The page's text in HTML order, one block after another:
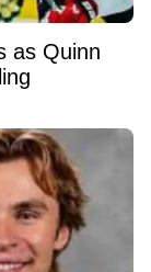
as Quinn